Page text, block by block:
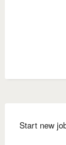
Start new